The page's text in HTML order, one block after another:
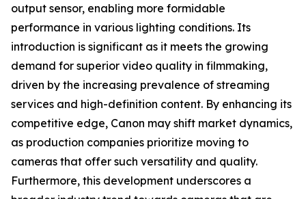
output sensor, enabling more formidable
performance in various lighting conditions. Its
introduction is significant as it meets the growing
demand for superior video quality in filmmaking,
driven by the increasing prevalence of streaming
services and high-definition content. By enhancing its
competitive edge, Canon may shift market dynamics,
as production companies prioritize moving to
cameras that offer such versatility and quality.
Furthermore, this development underscores a